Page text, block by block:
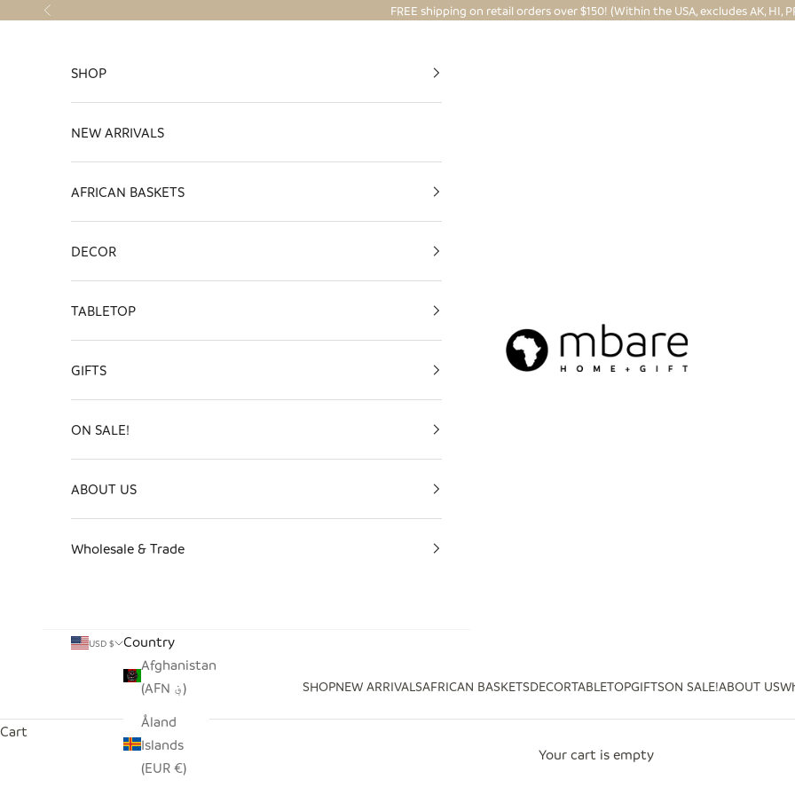
Skip to content
Previous FREE shipping on retail orders over $150! (Within the USA, excludes AK, HI,
Mbare Ltd
SHOPNEW ARRIVALSAFRICAN BASKETSDECORTABLETOPGIFTSON SALE!ABOUT US
SHOP
NEW ARRIVALS
AFRICAN BASKETS
DECOR
TABLETOP
GIFTS
ON SALE!
ABOUT US
Wholesale & Trade
USD $
Country
Afghanistan
(AFN ؋)
Åland
Islands
(EUR €)
Cart
Your cart is empty